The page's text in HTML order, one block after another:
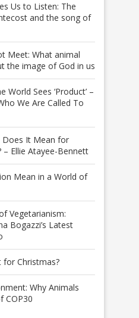
Us to Listen: The
and the song of
Meet: What animal
the image of God in us
World Sees ‘Product’ –
We Are Called To
Does It Mean for
– Ellie Atayee-Bennett
Mean in a World of
Vegetarianism:
Bogazzi’s Latest
for Christmas?
Why Animals
COP30